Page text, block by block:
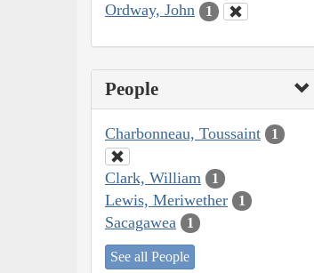
Ordway, John 1
People
Charbonneau, Toussaint 1
Clark, William 1
Lewis, Meriwether 1
Sacagawea 1
See all People